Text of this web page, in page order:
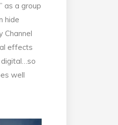
as a group
hide
Channel
effects
digital…so
well